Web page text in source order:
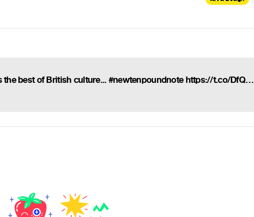
“The new £10 note really celebrates the best of British culture... #newtenpoundnote https://t.co/DfQa30o4Yi”